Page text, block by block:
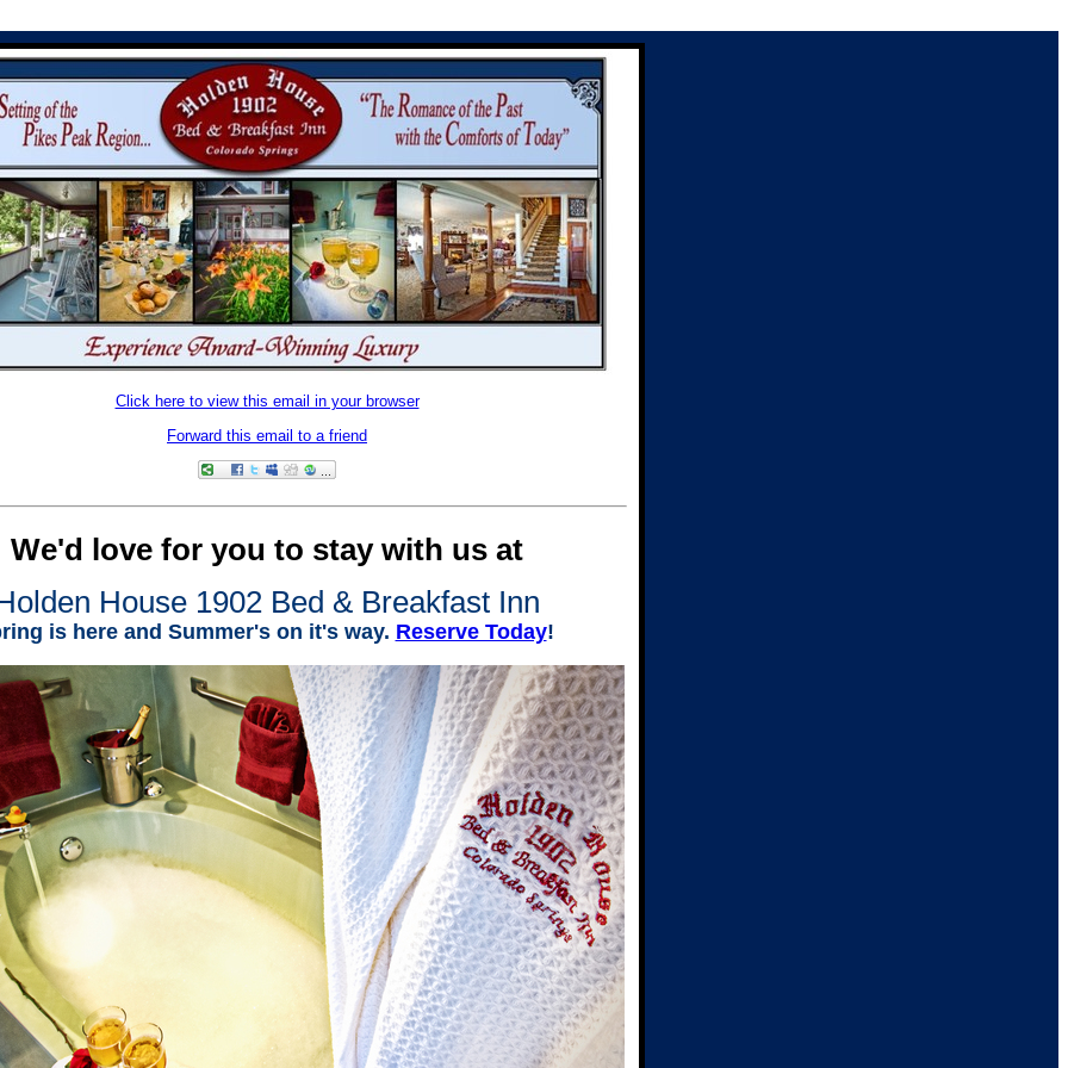
Click here to view this email in your browser
Forward this email to a friend
We'd love for you to stay with us at
House 1902 Bed & Breakfast Inn
is here and Summer's on it's way. Reserve Today!